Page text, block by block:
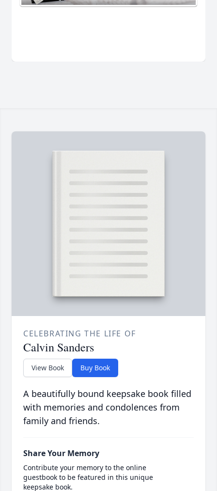
CELEBRATING THE LIFE OF
Calvin Sanders
View Book Buy Book
A beautifully bound keepsake book filled
with memories and condolences from
family and friends.
Share Your Memory
Contribute your memory to the online
guestbook to be featured in this unique
keepsake book.